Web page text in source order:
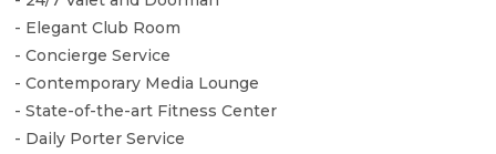
- Elegant Club Room
- Concierge Service
- Contemporary Media Lounge
- State-of-the-art Fitness Center
- Daily Porter Service